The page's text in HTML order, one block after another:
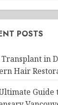
POSTS
in
Hair
Guide